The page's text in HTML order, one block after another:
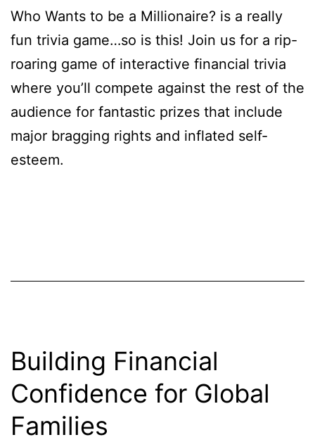
Who Wants to be a Millionaire? is a really
fun trivia game…so is this! Join us for a rip-
roaring game of interactive financial trivia
where you’ll compete against the rest of the
audience for fantastic prizes that include
major bragging rights and inflated self-
esteem.
Building Financial
Confidence for Global
Families